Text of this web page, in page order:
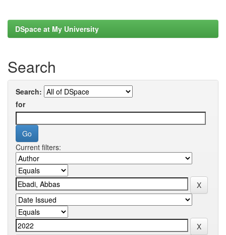
DSpace at My University
Search
Search:
for
Current filters: